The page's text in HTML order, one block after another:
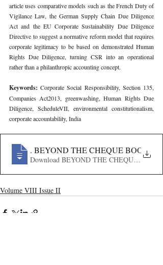
article uses comparative models such as the French Duty of
Vigilance Law, the German Supply Chain Due Diligence
Act and the EU Corporate Sustainability Due Diligence
Directive to suggest a normative reform model that requires
corporate legitimacy to be based on demonstrated Human
Rights Due Diligence, turning CSR into an operational
rather than a philanthropic accounting concept.
Keywords: Corporate Social Responsibility, Section 135,
Companies Act2013, greenwashing, Human Rights Due
Diligence, ScheduleVII, environmental constitutionalism,
corporate accountability, India
663
. BEYOND THE CHEQUE BOOK -
Download BEYOND THE
Volume VIII Issue II